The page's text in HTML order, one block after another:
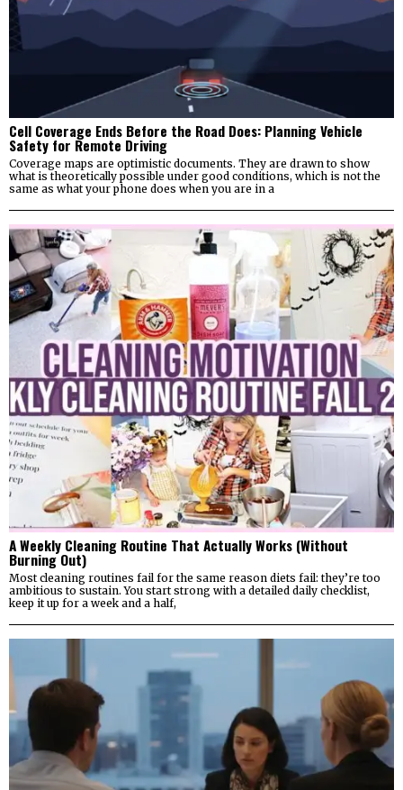
Cell Coverage Ends Before the Road Does: Planning Vehicle
Safety for Remote Driving
Coverage maps are optimistic documents. They are drawn to show
what is theoretically possible under good conditions, which is not the
same as what your phone does when you are in a
A Weekly Cleaning Routine That Actually Works (Without
Burning Out)
Most cleaning routines fail for the same reason diets fail: they’re too
ambitious to sustain. You start strong with a detailed daily checklist,
keep it up for a week and a half,